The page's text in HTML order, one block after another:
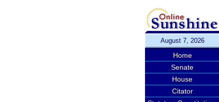
August 7, 2026
Home
Senate
House
Citator